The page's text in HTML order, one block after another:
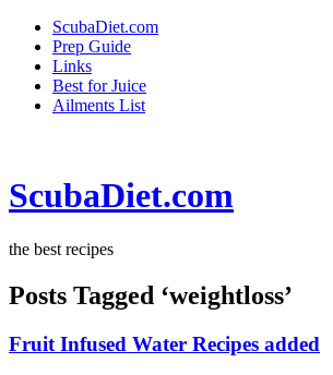
ScubaDiet.com
Prep Guide
Links
Best for Juice
Ailments List
ScubaDiet.com
the best recipes
Posts Tagged ‘weightloss’
Fruit Infused Water Recipes added